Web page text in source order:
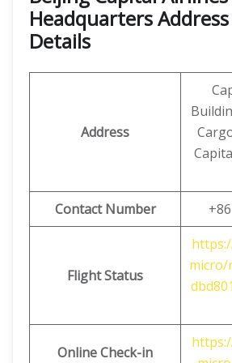
Headquarters
Details
Address
Contact Number
Flight Status
Online Check-in